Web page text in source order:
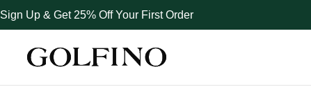
Sign Up & Get 25% Off Your First Order